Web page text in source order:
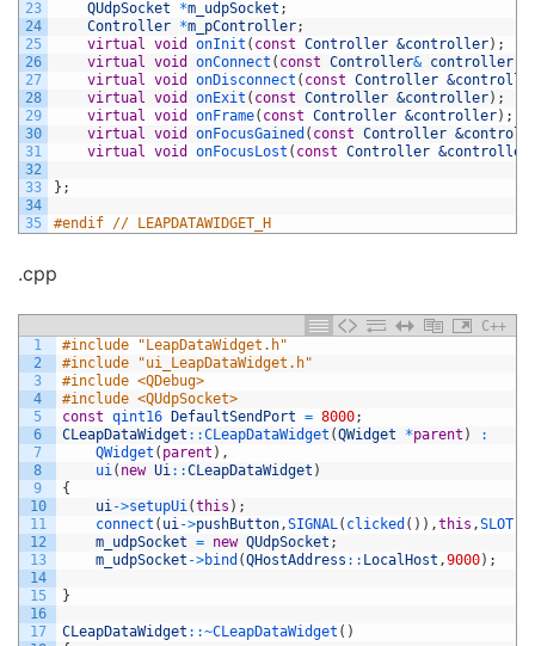
23
24
25
26
27
28
29
30
31
32
33
34
35
QUdpSocket
*m_udpSocket ;
Controller *m_pController;
virtual void onInit ( const Controller &controller) ;
virtual void onConnect ( const Controller& controller
virtual void onDisconnect ( const Controller
virtual void onExit ( const Controller &controller) ;
virtual void onFrame( const Controller &controller) ;
virtual void onFocusGained ( const Controller
virtual void onFocusLost ( const Controller &controller
} ;
#endif // LEAPDATAWIDGET_H
.cpp
C++
1
2
3
4
5
6
7
8
9
10
11
12
13
14
15
16
17
#include "LeapDataWidget.h"
#include "ui_LeapDataWidget.h"
#include <QDebug>
#include <QUdpSocket>
const qint16 DefaultSendPort = 8000;
CLeapDataWidget ::CLeapDataWidget (QWidget *parent )
:
QWidget ( parent ) ,
ui( new Ui::CLeapDataWidget )
{
ui->setupUi(this ) ;
connect ( ui->pushButton,SIGNAL( clicked ( ) ) ,this ,SLOT
m_udpSocket = new QUdpSocket ;
m_udpSocket ->bind (QHostAddress :: LocalHost ,9000) ;
}
CLeapDataWidget ::~CLeapDataWidget ( )